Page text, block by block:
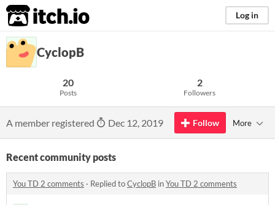
itch.io Log in
CyclopB
20
Posts
2
Followers
A member registered Dec 12, 2019 Follow More
Recent community posts
You TD 2 comments · Replied toCyclopB inYou TD 2 comments